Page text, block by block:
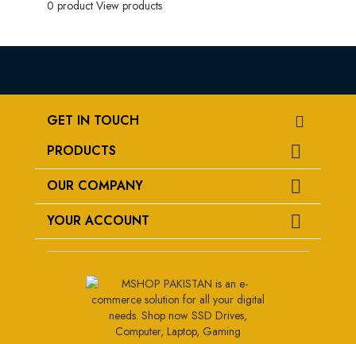
0 product View products
GET IN TOUCH
PRODUCTS

OUR COMPANY 
YOUR ACCOUNT 